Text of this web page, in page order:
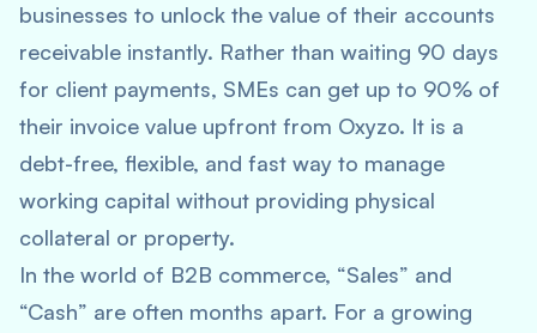
businesses to unlock the value of their accounts
receivable instantly. Rather than waiting 90 days
for client payments, SMEs can get up to 90% of
their invoice value upfront from Oxyzo. It is a
debt-free, flexible, and fast way to manage
working capital without providing physical
collateral or property.
In the world of B2B commerce, “Sales” and
“Cash” are often months apart. For a growing